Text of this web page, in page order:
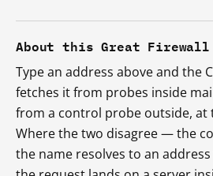
About this Great
Type an address above and the
fetches it from probes inside
from a control probe outside, at
Where the two disagree — the
the name resolves to an